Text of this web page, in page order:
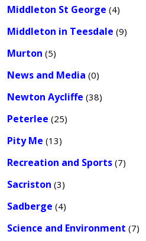
Middleton St George (4)
Middleton in Teesdale (9)
Murton (5)
News and Media (0)
Newton Aycliffe (38)
Peterlee (25)
Pity Me (13)
Recreation and Sports (7)
Sacriston (3)
Sadberge (4)
Science and Environment (7)